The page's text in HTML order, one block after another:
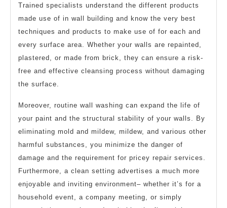
Trained specialists understand the different products
made use of in wall building and know the very best
techniques and products to make use of for each and
every surface area. Whether your walls are repainted,
plastered, or made from brick, they can ensure a risk-
free and effective cleansing process without damaging
the surface.
Moreover, routine wall washing can expand the life of
your paint and the structural stability of your walls. By
eliminating mold and mildew, mildew, and various other
harmful substances, you minimize the danger of
damage and the requirement for pricey repair services.
Furthermore, a clean setting advertises a much more
enjoyable and inviting environment– whether it’s for a
household event, a company meeting, or simply